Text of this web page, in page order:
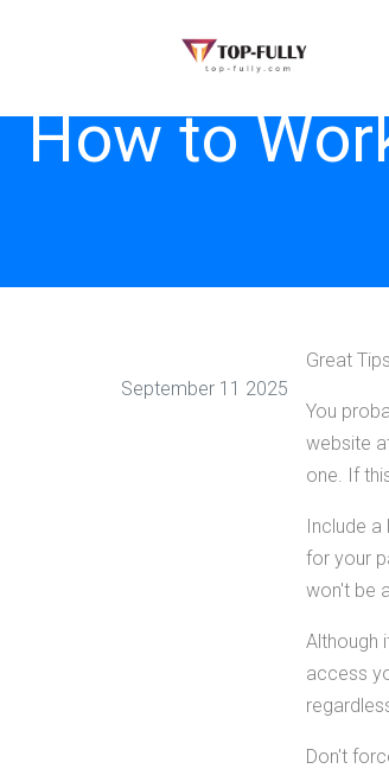
How to
September 11 2025
Great
You
website
one. If
Include
for your
won't be
Although
access
Don't